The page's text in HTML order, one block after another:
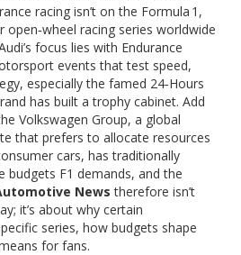
racing isn’t on the Formula 1 ,
open‑wheel racing series worldwide
focus lies with Endurance
events that test speed,
, especially the famed 24‑Hours
has built a trophy cabinet. Add
Volkswagen Group,a global
that prefers to allocate resources
cars, has traditionally
budgets F1 demands, and the
News therefore isn’t
it’s about why certain
series, how budgets shape
for fans.